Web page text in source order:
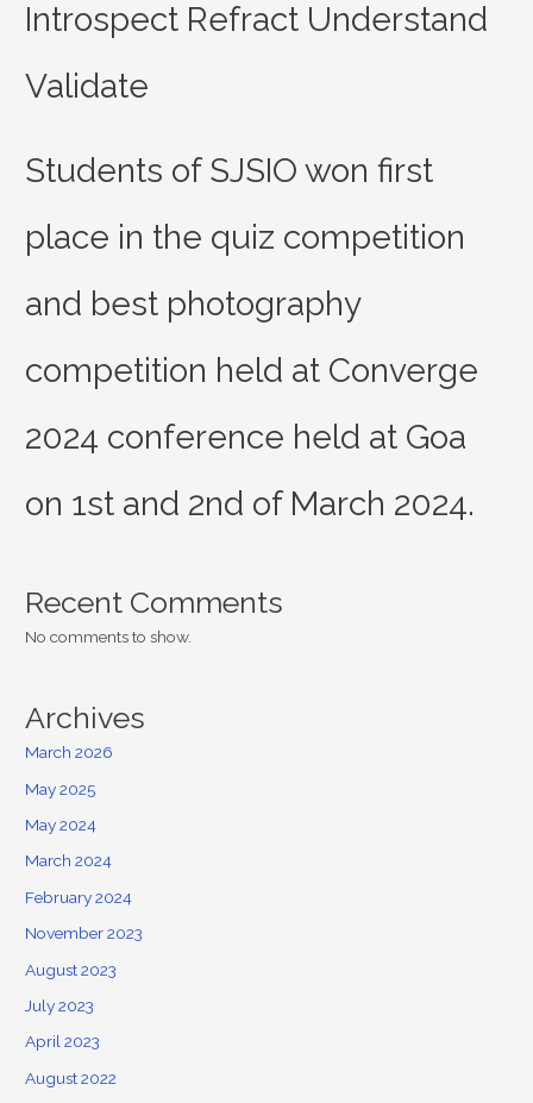
Introspect Refract Understand
Validate
Students of SJSIO won first
place in the quiz competition
and best photography
competition held at Converge
2024 conference held at Goa
on 1st and 2nd of March 2024.
Recent Comments
No comments to show.
Archives
March 2026
May 2025
May 2024
March 2024
February 2024
November 2023
August 2023
July 2023
April 2023
August 2022